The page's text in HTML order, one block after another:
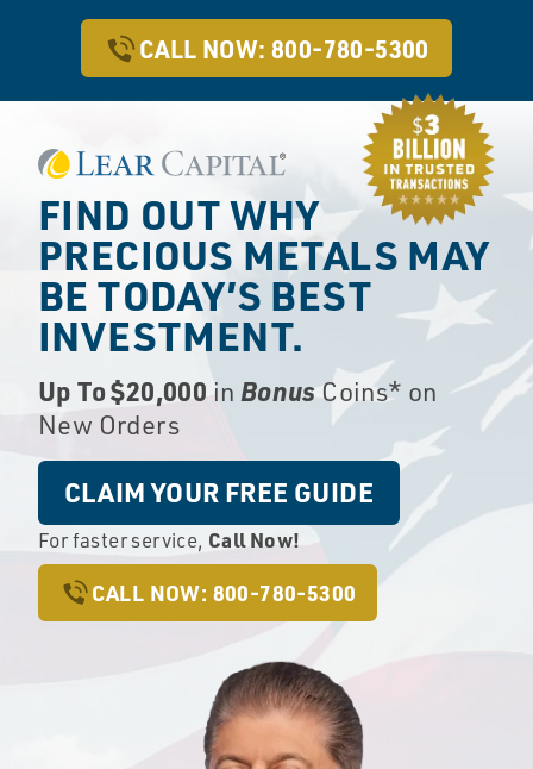
CALL NOW: 800-780-5300
FIND OUT WHY
PRECIOUS METALS MAY
BE TODAY’S BEST
INVESTMENT.
Up To $20,000 in BonusCoins* on
New Orders
CLAIM YOUR FREE GUIDE
For faster service, Call Now!
CALL NOW: 800-780-5300